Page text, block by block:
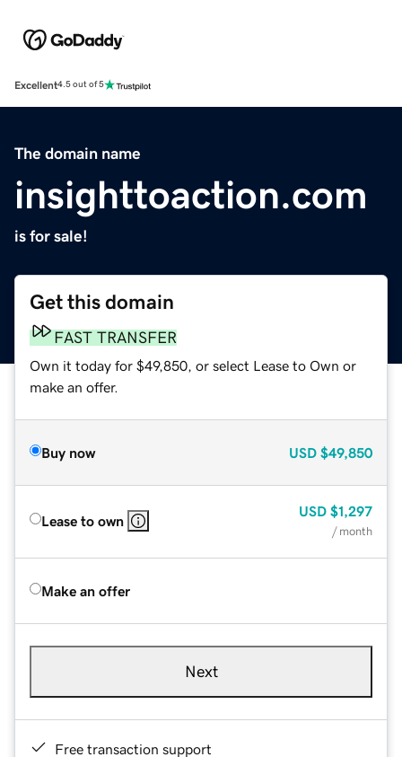
Excellent4.5 out of 5
The domain name
insighttoaction.com
is for sale!
Get this domain
FAST TRANSFER
Own it today for $49,850, or select Lease to Own or
make an offer.
Buy now USD $49,850
Lease to own
USD $1,297
/ month
Make an offer
Next
Free transaction support